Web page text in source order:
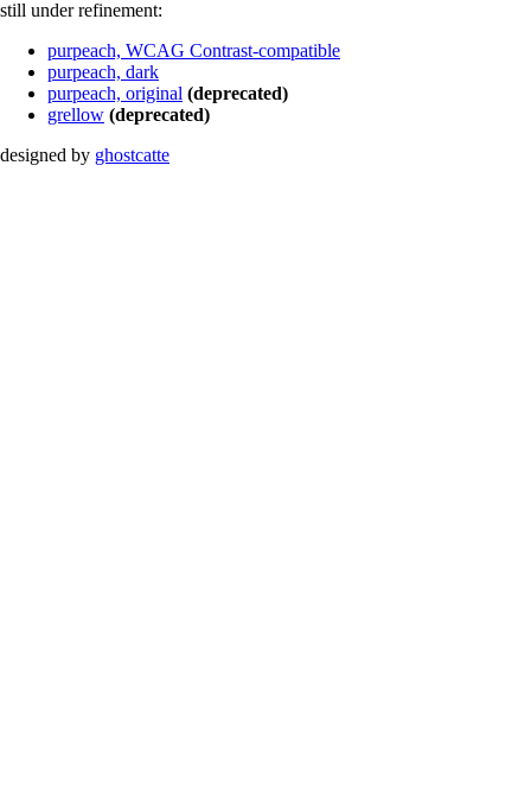
still under refinement:
purpeach, WCAG Contrast-compatible
purpeach, dark
purpeach, original (deprecated)
grellow (deprecated)
designed by ghostcatte